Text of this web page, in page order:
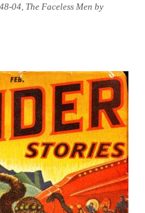
04, The Faceless Men by